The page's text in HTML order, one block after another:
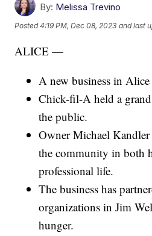
By: Melissa Trevino
Posted4:19 PM, Dec 08, 2023 and last
ALICE —
A new business in Alice
Chick-fil-A held a
the public.
Owner Michael
the community in both
professional life.
The business has
organizations in Jim
hunger.